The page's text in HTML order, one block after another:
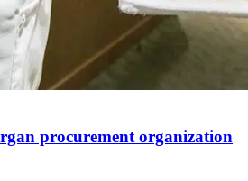
procurement organization